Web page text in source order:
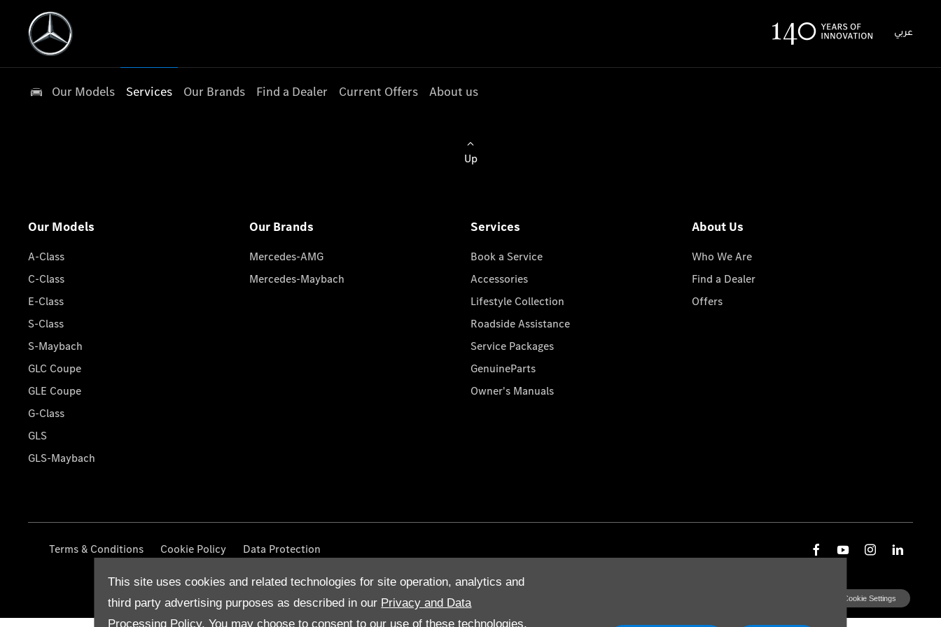
This site uses cookies and related technologies for site operation, analytics and
third party advertising purposes as described in our Privacy and Data
Processing Policy. You may choose to consent to our use of these technologies,
عربي
Our Models Services Our Brands Find a Dealer Current Offers About us
Up
Our Models
A-Class
C-Class
E-Class
S-Class
S-Maybach
GLC Coupe
GLE Coupe
G-Class
GLS
GLS-Maybach
Our Brands
Mercedes-AMG
Mercedes-Maybach
Services
Book a Service
Accessories
Lifestyle Collection
Roadside Assistance
Service Packages
GenuineParts
Owner's Manuals
About Us
Who We Are
Find a Dealer
Offers
Terms & Conditions Cookie Policy Data Protection